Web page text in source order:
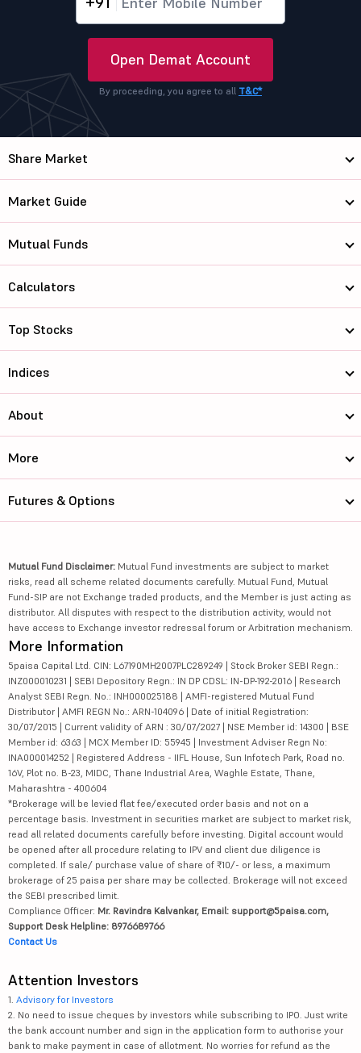
Open Demat Account
By proceeding, you agree to all T&C*
Share Market
Market Guide
Mutual Funds
Calculators
Top Stocks
Indices
About
More
Futures & Options
Mutual Fund Disclaimer: Mutual Fund investments are subject to market
risks, read all scheme related documents carefully. Mutual Fund, Mutual
Fund-SIP are not Exchange traded products, and the Member is just acting as
distributor. All disputes with respect to the distribution activity, would not
have access to Exchange investor redressal forum or Arbitration mechanism.
More Information
5paisa Capital Ltd. CIN: L67190MH2007PLC289249 | Stock Broker SEBI Regn.:
INZ000010231 | SEBI Depository Regn.: IN DP CDSL: IN-DP-192-2016 | Research
Analyst SEBI Regn. No.: INH000025188 | AMFI-registered Mutual Fund
Distributor | AMFI REGN No.: ARN-104096 | Date of initial Registration:
30/07/2015 | Current validity of ARN : 30/07/2027 | NSE Member id: 14300 | BSE
Member id: 6363 | MCX Member ID: 55945 | Investment Adviser Regn No:
INA000014252 | Registered Address - IIFL House, Sun Infotech Park, Road no.
16V, Plot no. B-23, MIDC, Thane Industrial Area, Waghle Estate, Thane,
Maharashtra - 400604
*Brokerage will be levied flat fee/executed order basis and not on a
percentage basis. Investment in securities market are subject to market risk,
read all related documents carefully before investing. Digital account would
be opened after all procedure relating to IPV and client due diligence is
completed. If sale/ purchase value of share of ₹10/- or less, a maximum
brokerage of 25 paisa per share may be collected. Brokerage will not exceed
the SEBI prescribed limit.
Compliance Officer: Mr. Ravindra Kalvankar, Email: support@5paisa.com,
Support Desk Helpline: 8976689766
Contact Us
Attention Investors
1. Advisory for Investors
2. No need to issue cheques by investors while subscribing to IPO. Just write
the bank account number and sign in the application form to authorise your
bank to make payment in case of allotment. No worries for refund as the